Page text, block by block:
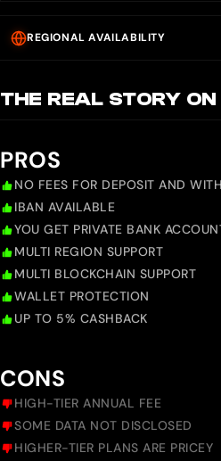
REGIONAL AVAILABILITY
THE REAL STORY
PROS
NO FEES FOR DEPOSIT AND
IBAN AVAILABLE
YOU GET PRIVATE BANK
MULTI REGION SUPPORT
MULTI BLOCKCHAIN SUPPORT
WALLET PROTECTION
UP TO 5% CASHBACK
CONS
HIGH-TIER ANNUAL FEE
SOME DATA NOT DISCLOSED
HIGHER-TIER PLANS ARE PRICEY